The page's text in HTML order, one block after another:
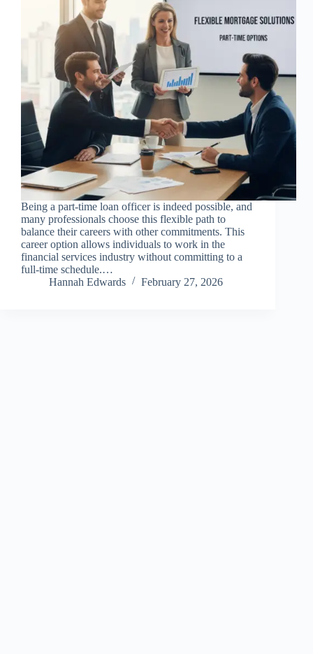
Being a part-time loan officer is indeed possible, and
many professionals choose this flexible path to
balance their careers with other commitments. This
career option allows individuals to work in the
financial services industry without committing to a
full-time schedule.…
Hannah Edwards
February 27, 2026